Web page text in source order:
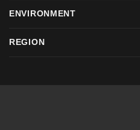
ENVIRONMENT
REGION